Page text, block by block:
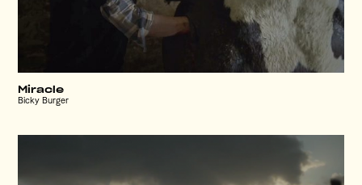
Miracle
Bicky Burger